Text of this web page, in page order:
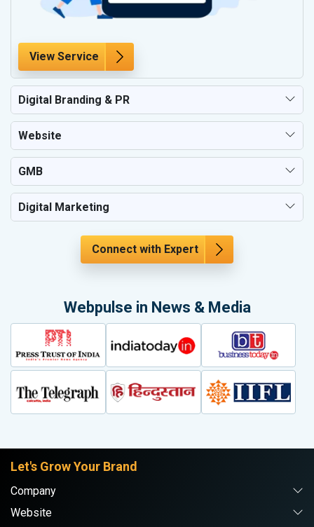
View Service
Digital Branding & PR
Website
GMB
Digital Marketing
Connect with Expert
Webpulse in News & Media
Let's Grow Your Brand
Company
Website